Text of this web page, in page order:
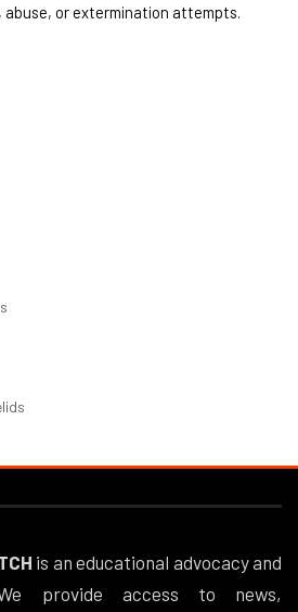
or extermination attempts.
is an educational advocacy and
provide access to news,